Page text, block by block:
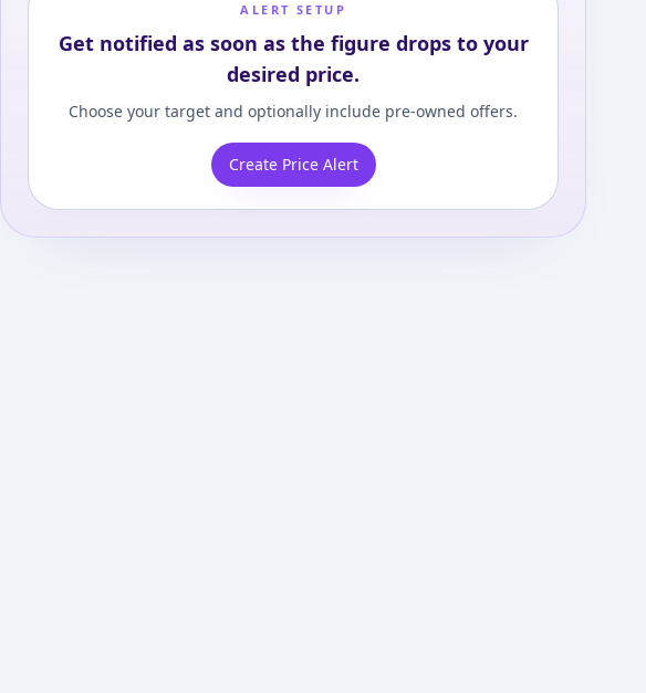
ALERT SETUP
Get notified as soon as the figure drops to your
desired price.
Choose your target and optionally include pre-owned offers.
Create Price Alert